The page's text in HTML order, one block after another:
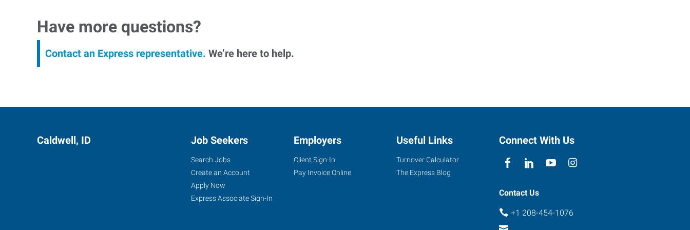
Have more questions?
Contact an Express representative. We’re here to help.
Caldwell, ID Job Seekers
Search Jobs
Create an Account
Apply Now
Express Associate Sign-In
Employers
Client Sign-In
Pay Invoice Online
Useful Links
Turnover Calculator
The Express Blog
Connect With Us
Contact Us
+1 208-454-1076